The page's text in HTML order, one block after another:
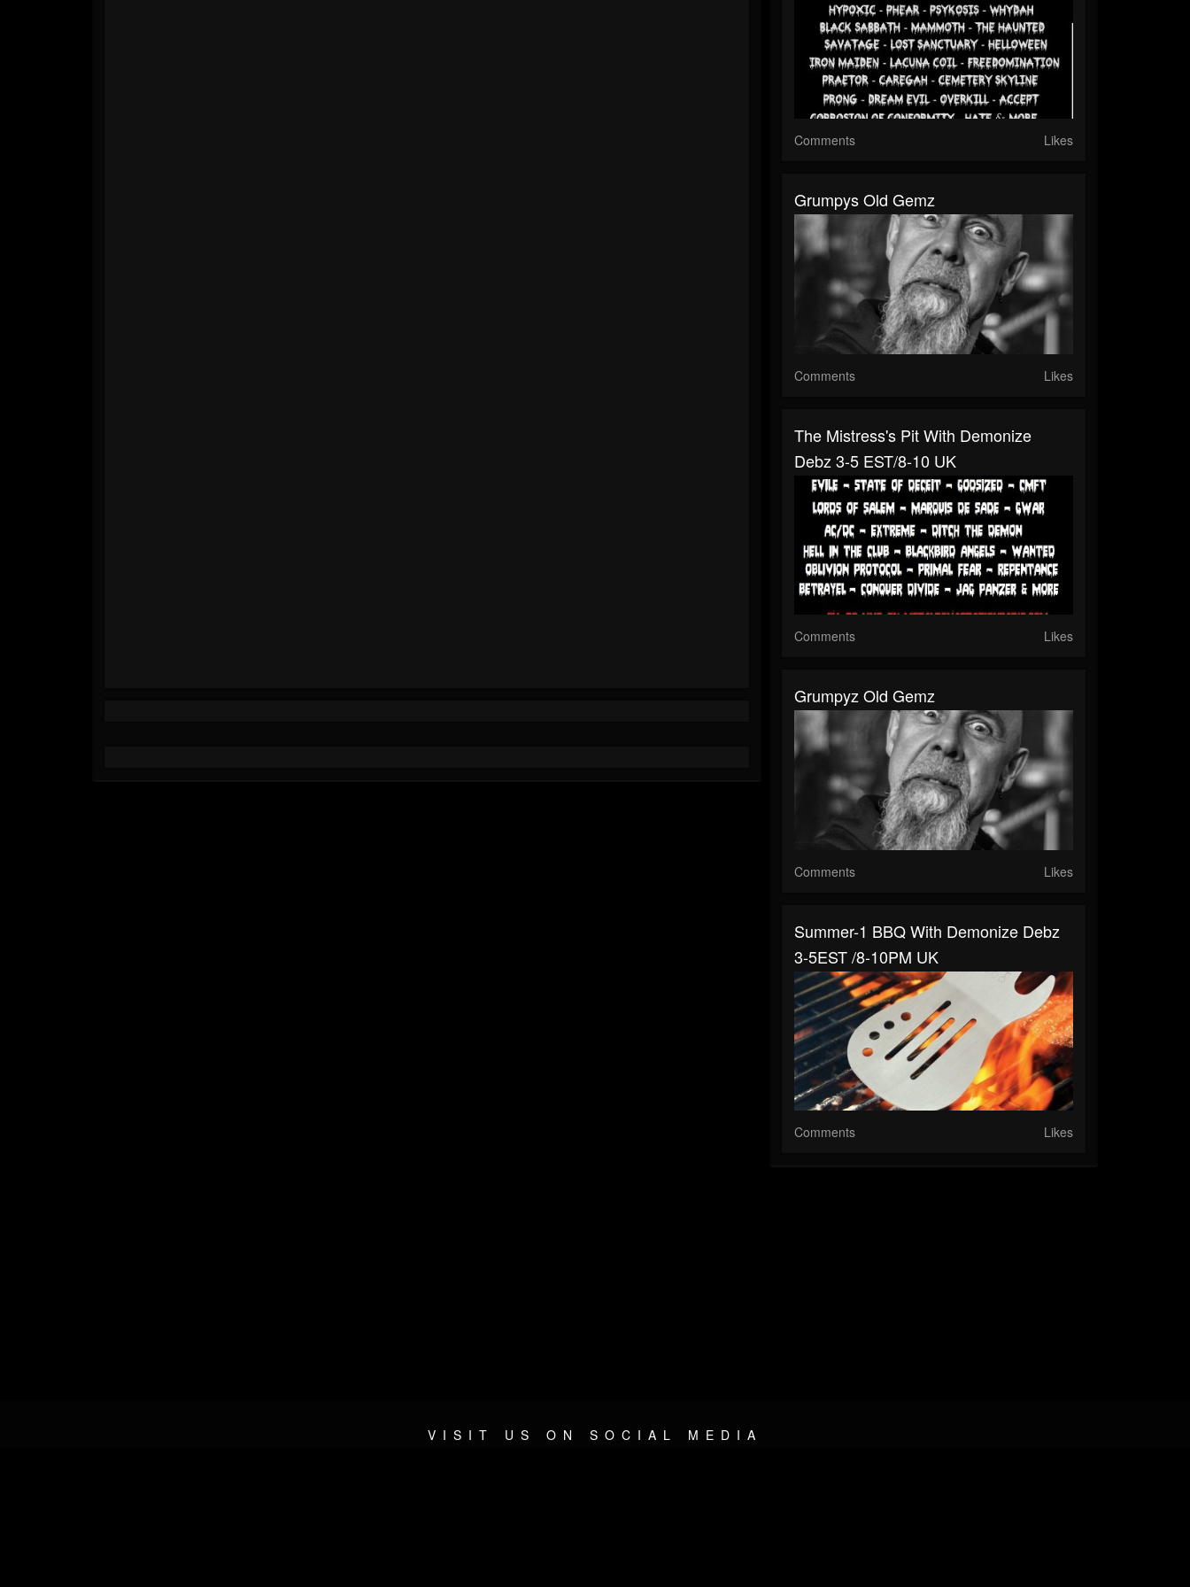
Comments Likes
Grumpys Old Gemz
Comments Likes
The Mistress's Pit With Demonize
Debz 3-5 EST/8-10 UK
Comments Likes
Grumpyz Old Gemz
Comments Likes
Summer-1 BBQ With Demonize Debz
3-5EST /8-10PM UK
Comments Likes
VISIT US ON SOCIAL MEDIA